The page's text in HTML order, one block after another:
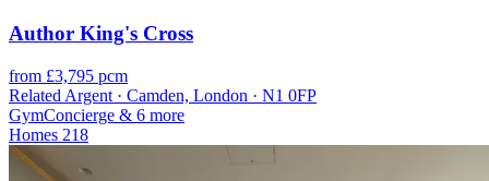
Author King's Cross
from £3,795 pcm
Related Argent · Camden, London · N1 0FP
GymConcierge & 6 more
Homes 218